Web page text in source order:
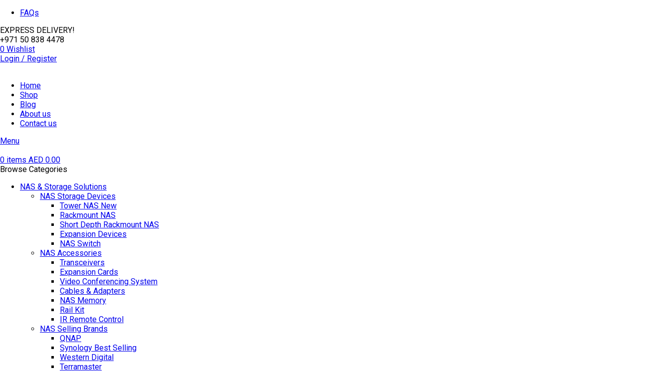
FAQs
EXPRESS DELIVERY!
+971 50 838 4478
0 Wishlist
Login / Register
Home
Shop
Blog
About us
Contact us
Menu
0 items AED 0.00
Browse Categories
NAS & Storage Solutions
NAS Storage Devices
Tower NAS New
Rackmount NAS
Short Depth Rackmount NAS
Expansion Devices
NAS Switch
NAS Accessories
Transceivers
Expansion Cards
Video Conferencing System
Cables & Adapters
NAS Memory
Rail Kit
IR Remote Control
NAS Selling Brands
QNAP
Synology Best Selling
Western Digital
Terramaster